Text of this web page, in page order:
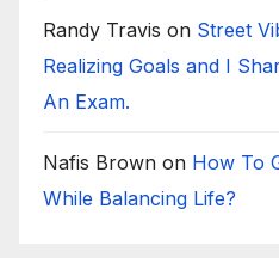
Randy Travis on Street
Realizing Goals and I
An Exam.
Nafis Brown on How To
While Balancing Life?